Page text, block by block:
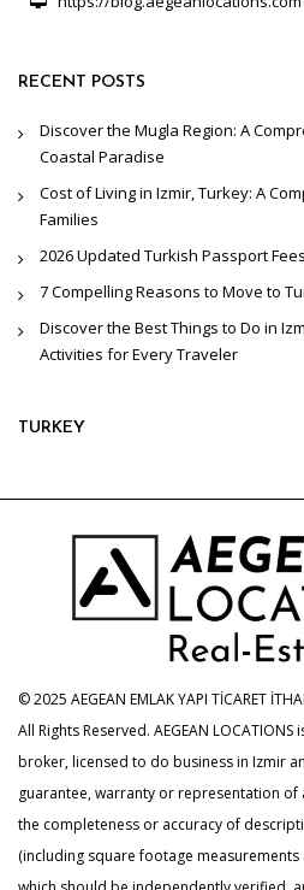
RECENT POSTS
Discover the Mugla Region: A
Coastal Paradise
Cost of Living in Izmir, Turkey: A
Families
2026 Updated Turkish Passport
7 Compelling Reasons to Move to
Discover the Best Things to Do in
Activities for Every Traveler
TURKEY
© 2025 AEGEAN EMLAK YAPI TİCARET
All Rights Reserved. AEGEAN
broker, licensed to do business in Izmir
guarantee, warranty or representation of
the completeness or accuracy of
(including square footage